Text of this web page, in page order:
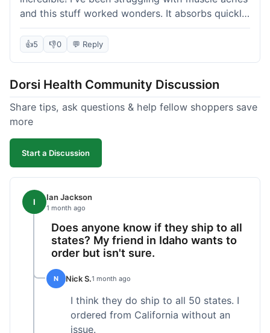
and this stuff worked wonders. It absorbs quickly
and really helped with the discomfort. I'm so glad
I tried it! Will absolutely be buying this again and
👍5 👎0 💬 Reply
Dorsi Health Community Discussion
Share tips, ask questions & help fellow shoppers save
more
Start a Discussion
I Ian Jackson
1 month ago
Does anyone know if they ship to all
states? My friend in Idaho wants to
order but isn't sure.
N Nick S.1 month ago
I think they do ship to all 50 states. I
ordered from California without an
issue.